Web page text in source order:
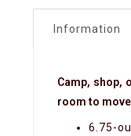
Information
Camp, shop,
room to
6.75-